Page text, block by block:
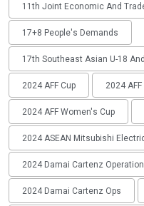
11th Joint Economic And
17+8 People's Demands
17th Southeast Asian U-18
2024 AFF Cup 2024
2024 AFF Women's Cup
2024 ASEAN Mitsubishi
2024 Damai Cartenz
2024 Damai Cartenz Ops